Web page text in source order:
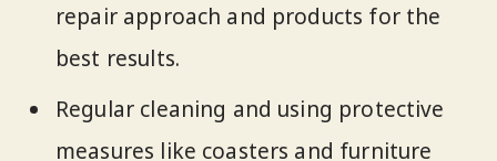
repair approach and products for the
best results.
Regular cleaning and using protective
measures like coasters and furniture